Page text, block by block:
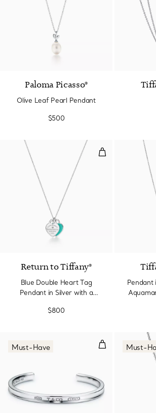
Paloma Picasso®
Olive Leaf Pearl Pendant
$500
Blue Double
Return to Tiffany®
Blue Double Heart Tag
Pendant in Silver with a
$800
Pendant in Platinum with an
Cuff in Silver,
Must-Have Must-